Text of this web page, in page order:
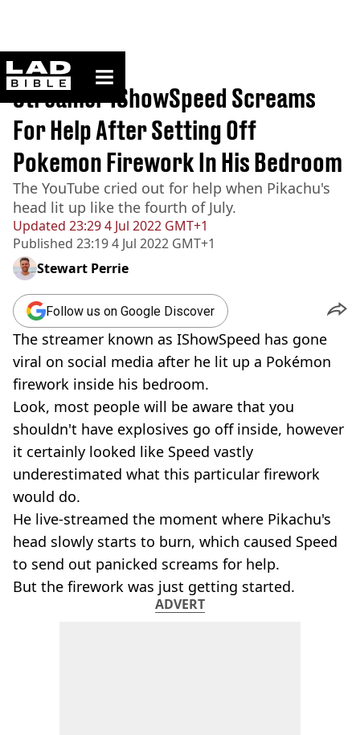
ladbible homepage
Home>News
Updated 23:29 4 Jul 2022 GMT+1
Published 23:19 4 Jul 2022 GMT+1
Streamer IShowSpeed Screams
For Help After Setting Off
Pokemon Firework In His Bedroom
The YouTube cried out for help when Pikachu's
head lit up like the fourth of July.
Stewart Perrie
Follow us on Google Discover
The streamer known as IShowSpeed has gone
viral on social media after he lit up a Pokémon
firework inside his bedroom.
Look, most people will be aware that you
shouldn't have explosives go off inside, however
it certainly looked like Speed vastly
underestimated what this particular firework
would do.
He live-streamed the moment where Pikachu's
head slowly starts to burn, which caused Speed
to send out panicked screams for help.
But the firework was just getting started.
ADVERT